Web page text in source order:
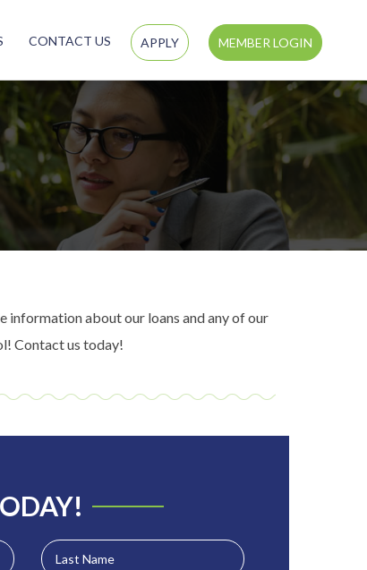
CONTACT US APPLY MEMBER LOGIN
information about our loans and any of our
Contact us today!